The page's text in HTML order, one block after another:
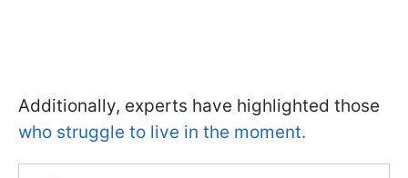
Additionally, experts have highlighted those
who struggle to live in the moment.